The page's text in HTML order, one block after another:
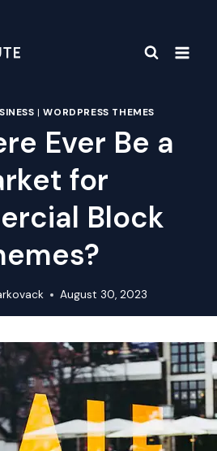
|WORDPRESS THEMES
Ever Be a
for
Block
August 30, 2023